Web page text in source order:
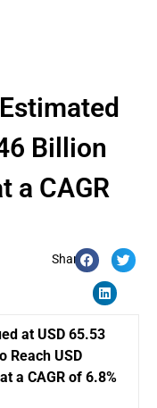
Share:
Billion
a CAGR
at USD 65.53
Reach USD
a CAGR of 6.8%